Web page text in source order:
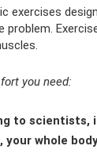
exercises
problem.
you need:
to scientists,
your whole